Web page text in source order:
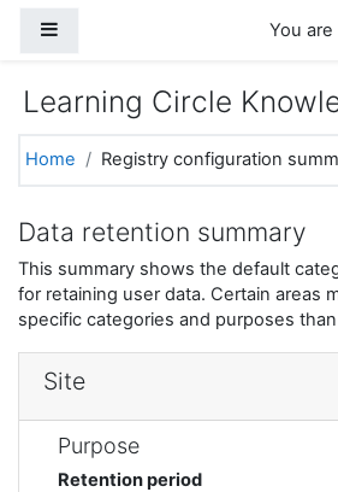
You
Learning Circle
Home Registry configuration
Data retention summary
This summary shows the default
for retaining user data. Certain areas
specific categories and purposes
Site
Purpose
Retention period